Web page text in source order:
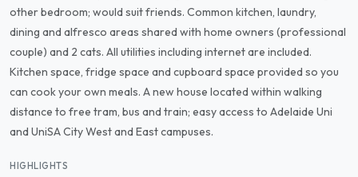
other bedroom; would suit friends. Common kitchen, laundry,
dining and alfresco areas shared with home owners (professional
couple) and 2 cats. All utilities including internet are included.
Kitchen space, fridge space and cupboard space provided so you
can cook your own meals. A new house located within walking
distance to free tram, bus and train; easy access to Adelaide Uni
and UniSA City West and East campuses.
HIGHLIGHTS